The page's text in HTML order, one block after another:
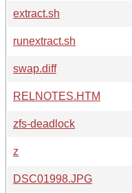
extract.sh
runextract.sh
swap.diff
RELNOTES.HTM
zfs-deadlock
z
DSC01998.JPG